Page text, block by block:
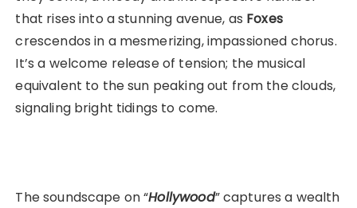
that rises into a stunning avenue, as Foxes
crescendos in a mesmerizing, impassioned chorus.
It’s a welcome release of tension; the musical
equivalent to the sun peaking out from the clouds,
signaling bright tidings to come.
The soundscape on “Hollywood” captures a wealth